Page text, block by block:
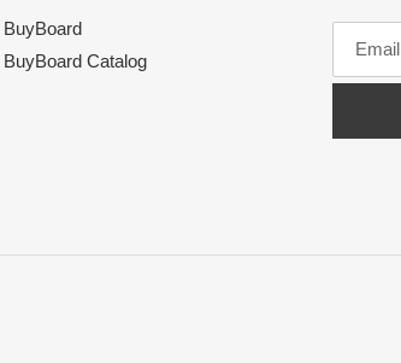
BuyBoard
BuyBoard Catalog